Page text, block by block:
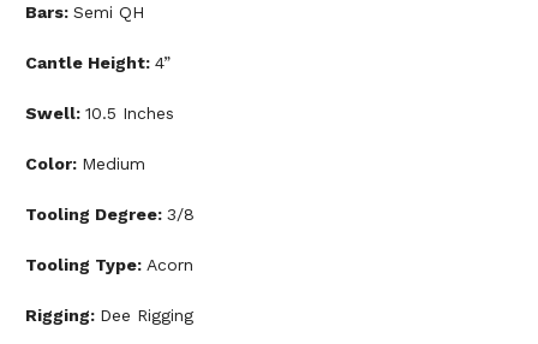
Bars: Semi QH
Cantle Height: 4”
Swell: 10.5 Inches
Color: Medium
Tooling Degree: 3/8
Tooling Type: Acorn
Rigging: Dee Rigging